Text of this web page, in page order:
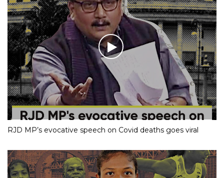
RJD MP’s evocative speech on Covid deaths goes viral